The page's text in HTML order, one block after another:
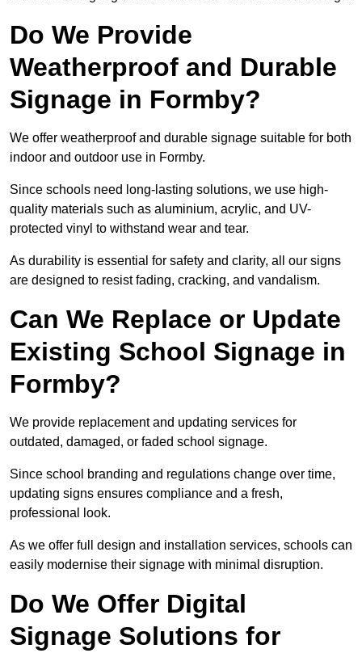
Do We Provide
Weatherproof and Durable
Signage in Formby?
We offer weatherproof and durable signage suitable for both
indoor and outdoor use in Formby.
Since schools need long-lasting solutions, we use high-
quality materials such as aluminium, acrylic, and UV-
protected vinyl to withstand wear and tear.
As durability is essential for safety and clarity, all our signs
are designed to resist fading, cracking, and vandalism.
Can We Replace or Update
Existing School Signage in
Formby?
We provide replacement and updating services for
outdated, damaged, or faded school signage.
Since school branding and regulations change over time,
updating signs ensures compliance and a fresh,
professional look.
As we offer full design and installation services, schools can
easily modernise their signage with minimal disruption.
Do We Offer Digital
Signage Solutions for